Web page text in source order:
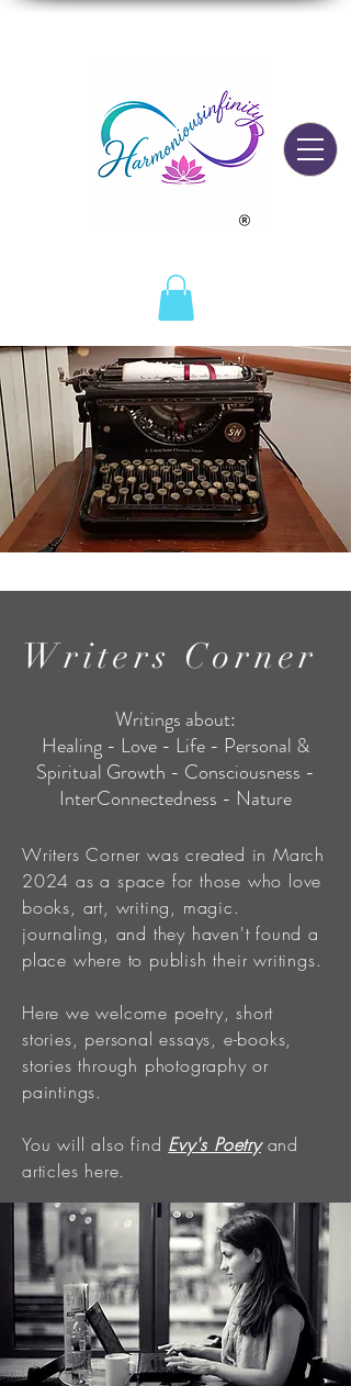
Writers Corner
Writings about:
Healing - Love - Life - Personal &
Spiritual Growth - Consciousness -
InterConnectedness - Nature
Writers Corner was created in March
2024 as a space for those who love
books, art, writing, magic.
journaling, and they haven't found a
place where to publish their writings.
Here we welcome poetry, short
stories, personal essays, e-books,
stories through photography or
paintings.
You will also find Evy's Poetryand
articles here.